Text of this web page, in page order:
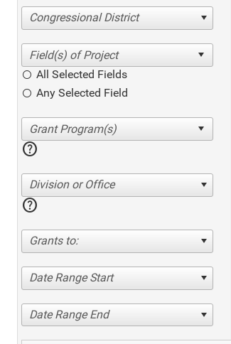
Congressional District
All Selected Fields
Any Selected Field
help
Division or Office
help
Grants to:
Date Range Start
Date Range End